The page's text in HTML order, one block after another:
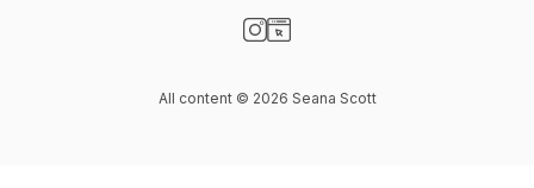
All content © 2026 Seana Scott